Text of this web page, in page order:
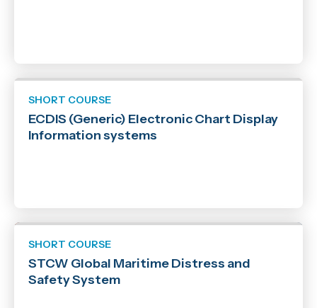
SHORT COURSE
ECDIS (Generic) Electronic Chart Display
Information systems
SHORT COURSE
STCW Global Maritime Distress and
Safety System